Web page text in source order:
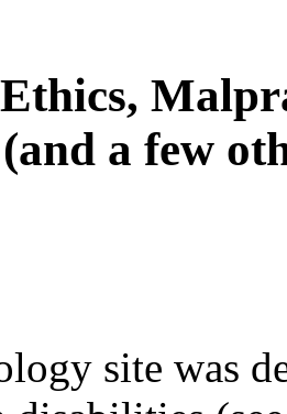
a few
site was